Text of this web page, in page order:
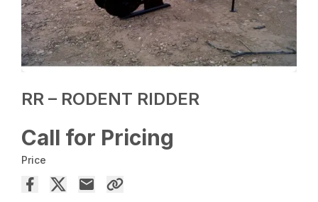
RR – RODENT RIDDER
Call for Pricing
Price